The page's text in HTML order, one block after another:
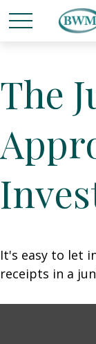
The
It's easy to let
receipts in a